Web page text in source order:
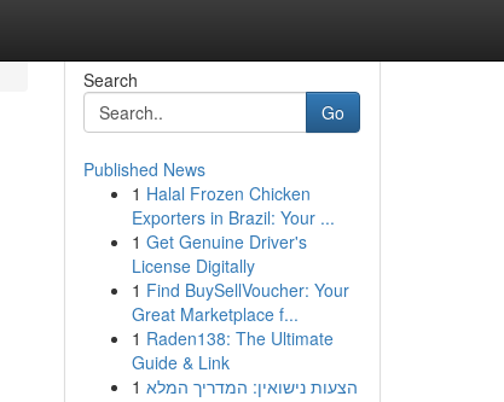
Search
Go
Published News
1 Halal Frozen Chicken
Exporters in Brazil: Your ...
1 Get Genuine Driver's
License Digitally
1 Find BuySellVoucher: Your
Great Marketplace f...
1 Raden138: The Ultimate
Guide & Link
1 הצעות נישואין: המדריך המלא